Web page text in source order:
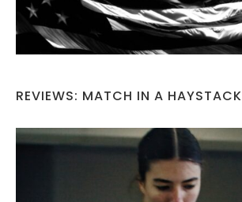
REVIEWS: MATCH IN A HAYSTACK